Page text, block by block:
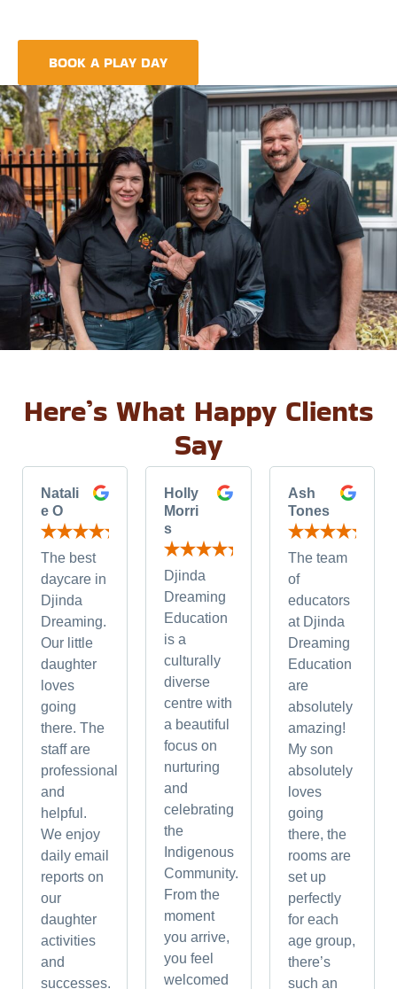
BOOK A PLAY DAY
Here’s What Happy Clients
Say
Natali
e O
The best
daycare in
Djinda
Dreaming.
Our little
daughter
loves
going
there. The
staff are
professional
and
helpful.
We enjoy
daily email
reports on
our
daughter
activities
and
successes.
Holly
Morri
s
Djinda
Dreaming
Education
is a
culturally
diverse
centre with
a beautiful
focus on
nurturing
and
celebrating
the
Indigenous
Community.
From the
moment
you arrive,
you feel
welcomed
Ash
Tones
The team
of
educators
at Djinda
Dreaming
Education
are
absolutely
amazing!
My son
absolutely
loves
going
there, the
rooms are
set up
perfectly
for each
age group,
there’s
such an